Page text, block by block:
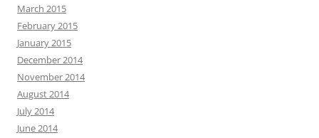
March 2015
February 2015
January 2015
December 2014
November 2014
August 2014
July 2014
June 2014